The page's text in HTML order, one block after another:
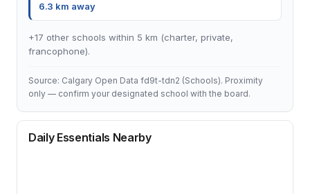
6.3 km away
+17 other schools within 5 km (charter, private,
francophone).
Source: Calgary Open Data fd9t-tdn2 (Schools). Proximity
only — confirm your designated school with the board.
Daily Essentials Nearby